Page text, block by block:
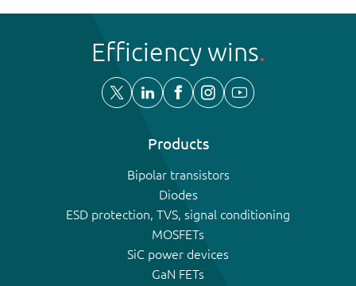
Efficiency wins
Products
Bipolar transistors
Diodes
ESD protection, TVS, signal conditioning
MOSFETs
SiC power devices
GaN FETs